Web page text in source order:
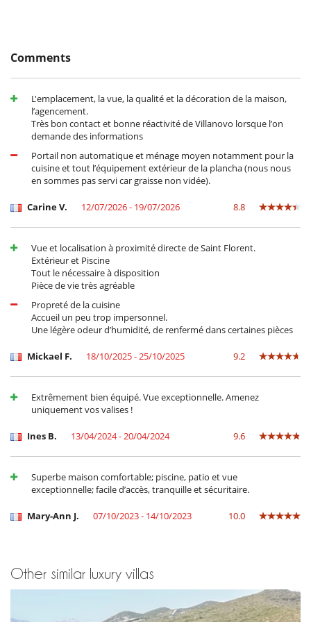
activities throughout your stay.
poo
Location
In the heart of a beautiful, secluded Mediterranean garden, the
sublime Villa Mentica in Saint-Florent in Northern Corsica invites you
to enjoy an exceptional stay with its heated infinity pool facing the
Fromentica, just 8 minutes' walk from the beach along a direct, private
Saint-Florent from the terrace and bedroom.
Saint-Florent is like a natural paradise, with its combination of
mountains and beautiful beaches. You can try your hand at a wide
sailing and buoyancy. If you're looking for something more
adventurous, you can go paragliding just 1 km away or explore the
seabed at one of the many diving sites on the golf course. After a day
markets, restaurants and atmospheric bars that this corner of Corsica
Children
Children welcome
Highchair
Pool roller shutter
Heated outdoor swimming pool
Outdoor swimming pool
Pool safety system
TV
Equipment, facilities, events
Comments
L'emplacement, la vue, la qualité et la décoration de la maison,
l’agencement.
Très bon contact et bonne réactivité de Villanovo lorsque l’on
demande des informations
Portail non automatique et ménage moyen notamment pour la
cuisine et tout l’équipement extérieur de la plancha (nous nous
en sommes pas servi car graisse non vidée).
Carine V. 12/07/2026 - 19/07/2026 8.8
Vue et localisation à proximité directe de Saint Florent.
Extérieur et Piscine
Tout le nécessaire à disposition
Pièce de vie très agréable
Propreté de la cuisine
Accueil un peu trop impersonnel.
Une légère odeur d’humidité, de renfermé dans certaines pièces
Mickael F. 18/10/2025 - 25/10/2025 9.2
Extrêmement bien équipé. Vue exceptionnelle. Amenez
uniquement vos valises !
Ines B. 13/04/2024 - 20/04/2024 9.6
Superbe maison comfortable; piscine, patio et vue
exceptionnelle; facile d’accès, tranquille et sécuritaire.
Mary-Ann J. 07/10/2023 - 14/10/2023 10.0
Other similar luxury villas